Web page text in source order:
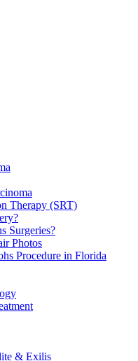
Therapy (SRT)
Surgeries?
Photos
Procedure in Florida
& Exilis